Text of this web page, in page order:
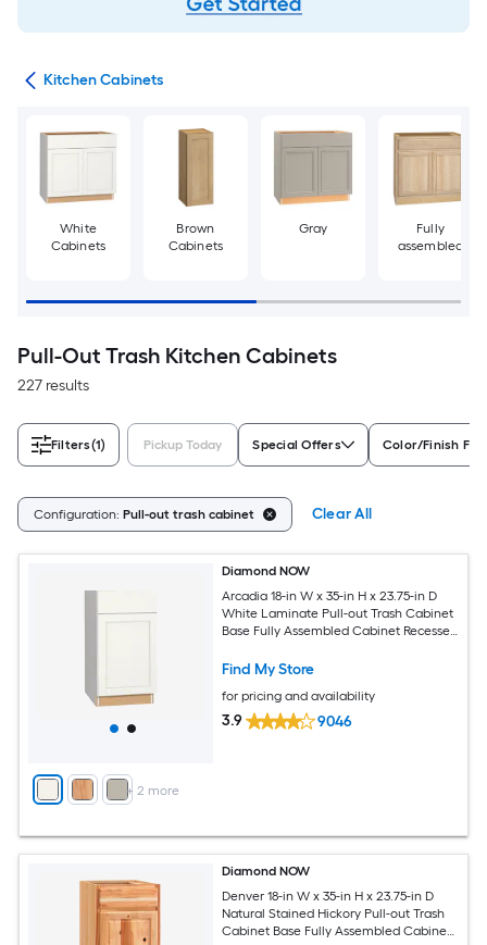
Kitchen Cabinets
White
Cabinets
Brown
Cabinets
Gray
Fully
assembled
Pull-Out Trash Kitchen Cabinets
227 results
Filters(1) Pickup Today Special Offers Color/Finish
Configuration: Pull-out trash cabinet Clear All
+ 2 more
Diamond NOW
Arcadia 18-in W x 35-in H x 23.75-in D
White Laminate Pull-out Trash Cabinet
Base Fully Assembled Cabinet Recessed
Find My Store
for pricing and availability
3.9 9046
Diamond NOW
Denver 18-in W x 35-in H x 23.75-in D
Natural Stained Hickory Pull-out Trash
Cabinet Base Fully Assembled Cabinet